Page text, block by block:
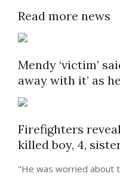
Read more news
Mendy ‘victim’
away with it’ as
Firefighters reveal
killed boy, 4,
"He was worried about